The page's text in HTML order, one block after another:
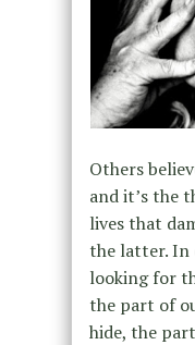
Others
and it’s the
lives that
the latter. In
looking for
the part of
hide, the